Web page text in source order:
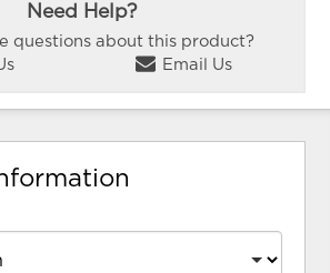
Need Help?
questions about this product?
Email Us